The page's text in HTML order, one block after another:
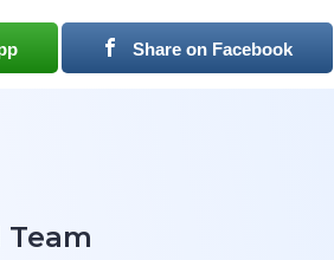
Share on Facebook